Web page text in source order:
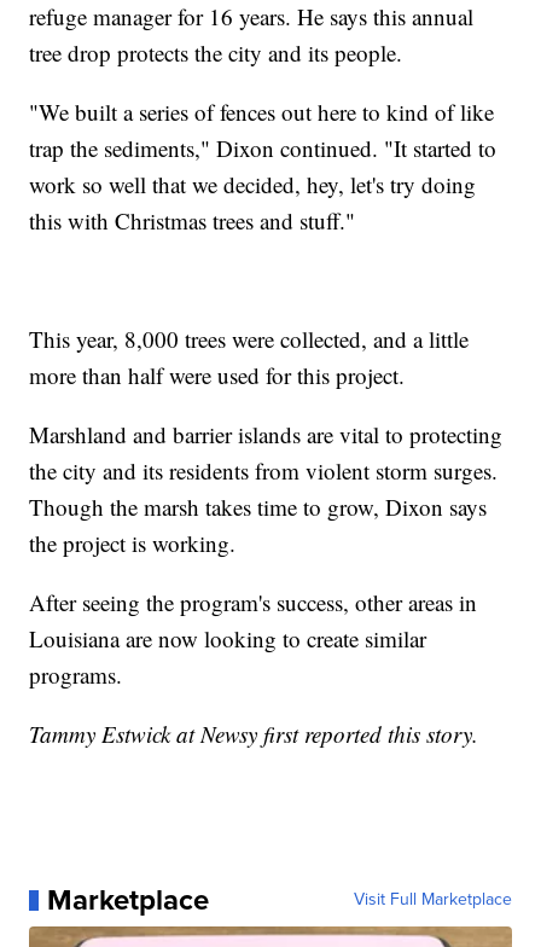
refuge manager for 16 years. He says this annual
tree drop protects the city and its people.
"We built a series of fences out here to kind of like
trap the sediments," Dixon continued. "It started to
work so well that we decided, hey, let's try doing
this with Christmas trees and stuff."
This year, 8,000 trees were collected, and a little
more than half were used for this project.
Marshland and barrier islands are vital to protecting
the city and its residents from violent storm surges.
Though the marsh takes time to grow, Dixon says
the project is working.
After seeing the program's success, other areas in
Louisiana are now looking to create similar
programs.
Tammy Estwick at Newsy first reported this story.
Marketplace Visit Full Marketplace